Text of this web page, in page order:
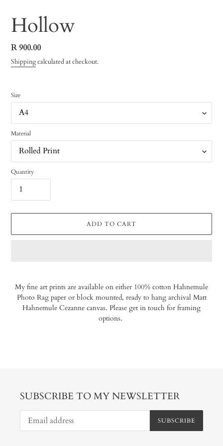
Hollow
Regular
price
R 900.00
Shippingcalculated at checkout.
Size
Material
Quantity
ADD TO CART
to
your
My fine art prints are available on either 100% cotton Hahnemule
Photo Rag paper or block mounted, ready to hang archival Matt
Hahnemule Cezanne canvas. Please get in touch for framing
options.
SUBSCRIBE TO MY NEWSLETTER
SUBSCRIBE